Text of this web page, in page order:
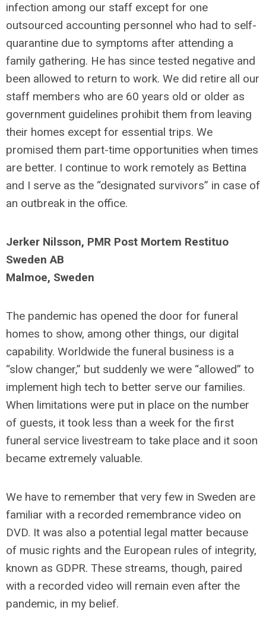
infection among our staff except for one
outsourced accounting personnel who had to self-
quarantine due to symptoms after attending a
family gathering. He has since tested negative and
been allowed to return to work. We did retire all our
staff members who are 60 years old or older as
government guidelines prohibit them from leaving
their homes except for essential trips. We
promised them part-time opportunities when times
are better. I continue to work remotely as Bettina
and I serve as the “designated survivors” in case of
an outbreak in the office.
Jerker Nilsson, PMR Post Mortem Restituo
Sweden AB
Malmoe, Sweden
The pandemic has opened the door for funeral
homes to show, among other things, our digital
capability. Worldwide the funeral business is a
“slow changer,” but suddenly we were “allowed” to
implement high tech to better serve our families.
When limitations were put in place on the number
of guests, it took less than a week for the first
funeral service livestream to take place and it soon
became extremely valuable.
We have to remember that very few in Sweden are
familiar with a recorded remembrance video on
DVD. It was also a potential legal matter because
of music rights and the European rules of integrity,
known as GDPR. These streams, though, paired
with a recorded video will remain even after the
pandemic, in my belief.